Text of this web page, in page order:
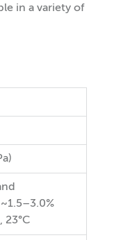
in a variety of
23°C